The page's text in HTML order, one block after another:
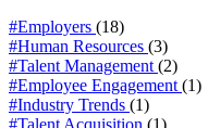
#Employers (18)
#Human Resources (3)
#Talent Management (2)
#Employee Engagement (1)
#Industry Trends (1)